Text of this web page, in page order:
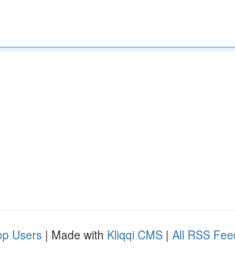
Users | Made with Kliqqi CMS | All RSS